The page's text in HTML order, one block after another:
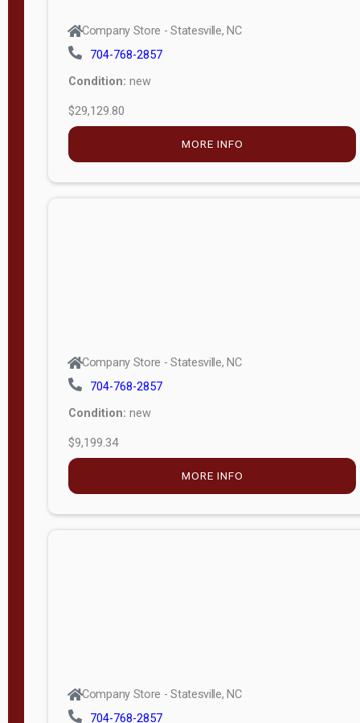
Company Store - Statesville, NC
704-768-2857
Condition: new
$29,129.80
MORE INFO
Company Store - Statesville, NC
704-768-2857
Condition: new
$9,199.34
MORE INFO
Company Store - Statesville, NC
704-768-2857